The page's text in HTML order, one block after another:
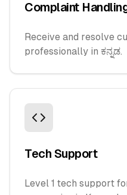
Complaint
Receive and resolve
professionally in ಕನ್ನಡ.
Tech Support
Level 1 tech support